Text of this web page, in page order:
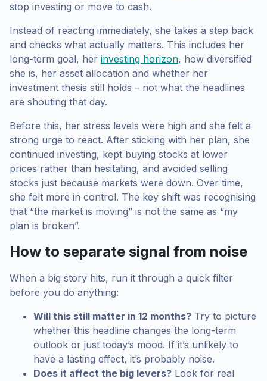
stop investing or move to cash.
Instead of reacting immediately, she takes a step back
and checks what actually matters. This includes her
long-term goal, her investing horizon, how diversified
she is, her asset allocation and whether her
investment thesis still holds – not what the headlines
are shouting that day.
Before this, her stress levels were high and she felt a
strong urge to react. After sticking with her plan, she
continued investing, kept buying stocks at lower
prices rather than hesitating, and avoided selling
stocks just because markets were down. Over time,
she felt more in control. The key shift was recognising
that “the market is moving” is not the same as “my
plan is broken”.
How to separate signal from noise
When a big story hits, run it through a quick filter
before you do anything:
Will this still matter in 12 months? Try to picture
whether this headline changes the long-term
outlook or just today’s mood. If it’s unlikely to
have a lasting effect, it’s probably noise.
Does it affect the big levers? Look for real